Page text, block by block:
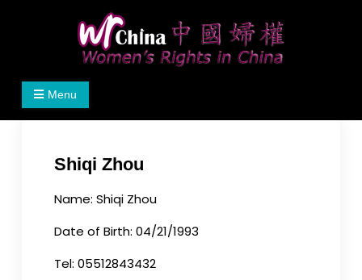
Women's Rights in China
We defend women's, children's rights, and help
make the world a better place.
Menu
Shiqi Zhou
Name: Shiqi Zhou
Date of Birth: 04/21/1993
Tel: 05512843432